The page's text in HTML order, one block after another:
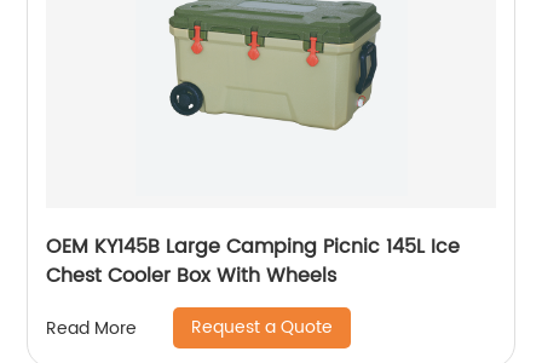
OEM KY145B Large Camping Picnic 145L Ice
Chest Cooler Box With Wheels
Read More Request a Quote